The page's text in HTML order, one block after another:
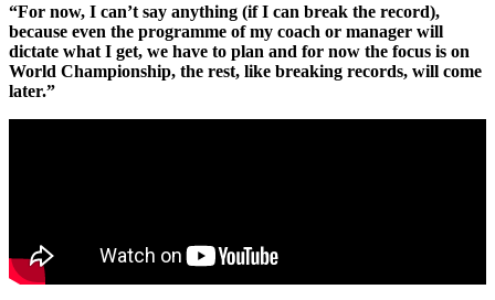
“For now, I can’t say anything (if I can break the record),
because even the programme of my coach or manager will
dictate what I get, we have to plan and for now the focus is on
World Championship, the rest, like breaking records, will come
later.”